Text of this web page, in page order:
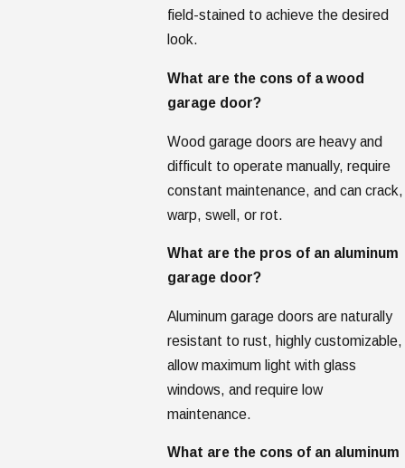
field-stained to achieve the desired
look.
What are the cons of a wood
garage door?
Wood garage doors are heavy and
difficult to operate manually, require
constant maintenance, and can crack,
warp, swell, or rot.
What are the pros of an aluminum
garage door?
Aluminum garage doors are naturally
resistant to rust, highly customizable,
allow maximum light with glass
windows, and require low
maintenance.
What are the cons of an aluminum